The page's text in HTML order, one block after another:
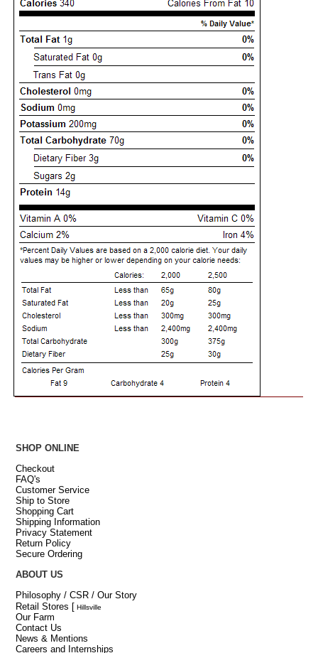
SHOP ONLINE
Checkout
FAQ's
Customer Service
Ship to Store
Shopping Cart
Shipping Information
Privacy Statement
Return Policy
Secure Ordering
ABOUT US
Philosophy / CSR / Our Story
Retail Stores [ Hillsville
Our Farm
Contact Us
News & Mentions
Careers and Internships